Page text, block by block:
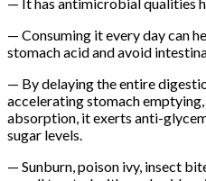
— It has antimicrobial qualities
— Consuming it every day can
stomach acid and avoid
— By delaying the entire
accelerating stomach
absorption, it exerts anti-
sugar levels.
— Sunburn, poison ivy, insect